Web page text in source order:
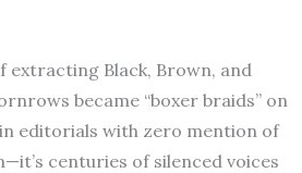
extracting Black, Brown, and
became “boxer braids” on
editorials with zero mention of
centuries of silenced voices